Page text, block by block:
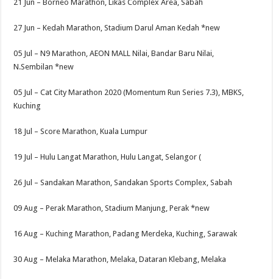
21 Jun –Borneo Marathon, Likas Complex Area, Sabah
27 Jun –Kedah Marathon, Stadium Darul Aman Kedah *new
05 Jul –N9 Marathon, AEON MALL Nilai, Bandar Baru Nilai,
N.Sembilan *new
05 Jul –Cat City Marathon 2020 (Momentum Run Series 7.3), MBKS,
Kuching
18 Jul –Score Marathon, Kuala Lumpur
19 Jul –Hulu Langat Marathon, Hulu Langat, Selangor (
26 Jul –Sandakan Marathon, Sandakan Sports Complex, Sabah
09 Aug –Perak Marathon, Stadium Manjung, Perak *new
16 Aug –Kuching Marathon, Padang Merdeka, Kuching, Sarawak
30 Aug –Melaka Marathon, Melaka, Dataran Klebang, Melaka